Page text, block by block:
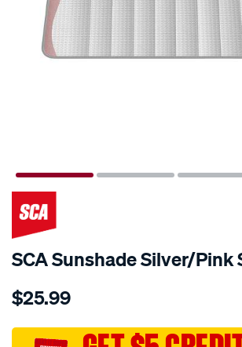
SCA Sunshade Silver/Pink
Details
sca-
silver-
$25.99